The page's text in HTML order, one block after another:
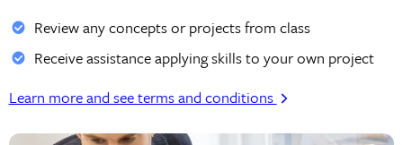
Review any concepts or projects from class
Receive assistance applying skills to your own project
Learn more and see terms and conditions